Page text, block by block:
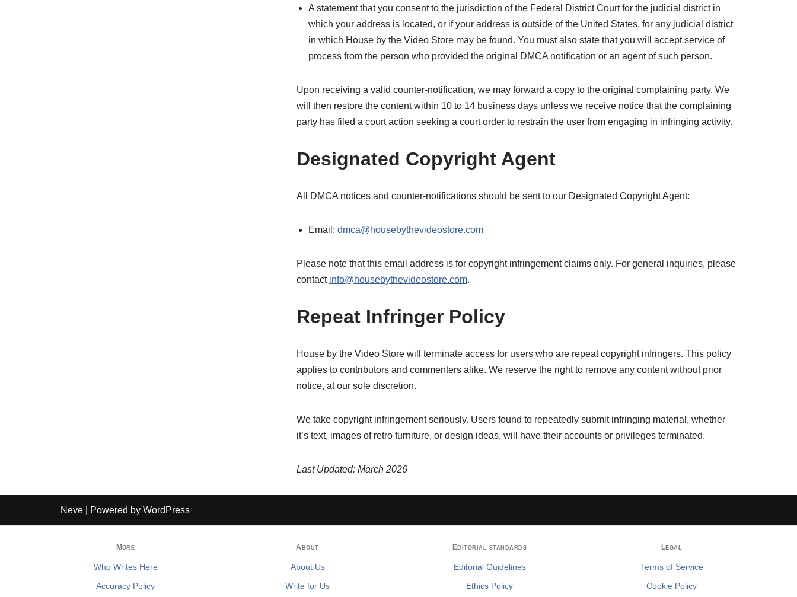
A statement that you consent to the jurisdiction of the Federal District Court for the judicial district in
which your address is located, or if your address is outside of the United States, for any judicial district
in which House by the Video Store may be found. You must also state that you will accept service of
process from the person who provided the original DMCA notification or an agent of such person.
Upon receiving a valid counter-notification, we may forward a copy to the original complaining party. We
will then restore the content within 10 to 14 business days unless we receive notice that the complaining
party has filed a court action seeking a court order to restrain the user from engaging in infringing activity.
Designated Copyright Agent
All DMCA notices and counter-notifications should be sent to our Designated Copyright Agent:
Email: dmca@housebythevideostore.com
Please note that this email address is for copyright infringement claims only. For general inquiries, please
contact info@housebythevideostore.com.
Repeat Infringer Policy
House by the Video Store will terminate access for users who are repeat copyright infringers. This policy
applies to contributors and commenters alike. We reserve the right to remove any content without prior
notice, at our sole discretion.
We take copyright infringement seriously. Users found to repeatedly submit infringing material, whether
it’s text, images of retro furniture, or design ideas, will have their accounts or privileges terminated.
Last Updated: March 2026
Neve | Powered by WordPress
More
Who Writes Here
Accuracy Policy
About
About Us
Write for Us
Editorial standards
Editorial Guidelines
Ethics Policy
Legal
Terms of Service
Cookie Policy